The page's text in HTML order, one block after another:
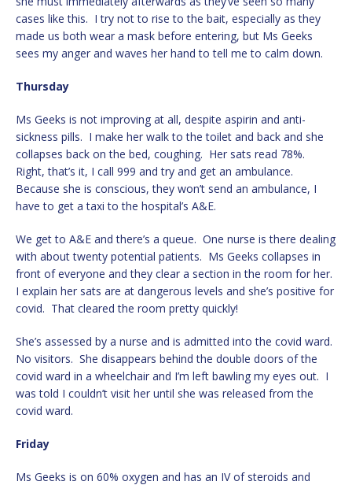
cases like this. I try not to rise to the bait, especially as they
made us both wear a mask before entering, but Ms Geeks
sees my anger and waves her hand to tell me to calm down.
Thursday
Ms Geeks is not improving at all, despite aspirin and anti-
sickness pills. I make her walk to the toilet and back and she
collapses back on the bed, coughing. Her sats read 78%.
Right, that’s it, I call 999 and try and get an ambulance.
Because she is conscious, they won’t send an ambulance, I
have to get a taxi to the hospital’s A&E.
We get to A&E and there’s a queue. One nurse is there dealing
with about twenty potential patients. Ms Geeks collapses in
front of everyone and they clear a section in the room for her.
I explain her sats are at dangerous levels and she’s positive for
covid. That cleared the room pretty quickly!
She’s assessed by a nurse and is admitted into the covid ward.
No visitors. She disappears behind the double doors of the
covid ward in a wheelchair and I’m left bawling my eyes out. I
was told I couldn’t visit her until she was released from the
covid ward.
Friday
Ms Geeks is on 60% oxygen and has an IV of steroids and